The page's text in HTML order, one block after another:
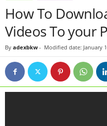
How To
Videos To your
By adexbkw- Modified date: January